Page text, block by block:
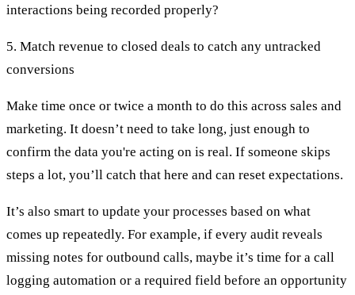
interactions being recorded properly?
5. Match revenue to closed deals to catch any untracked
conversions
Make time once or twice a month to do this across sales and
marketing. It doesn’t need to take long, just enough to
confirm the data you're acting on is real. If someone skips
steps a lot, you’ll catch that here and can reset expectations.
It’s also smart to update your processes based on what
comes up repeatedly. For example, if every audit reveals
missing notes for outbound calls, maybe it’s time for a call
logging automation or a required field before an opportunity